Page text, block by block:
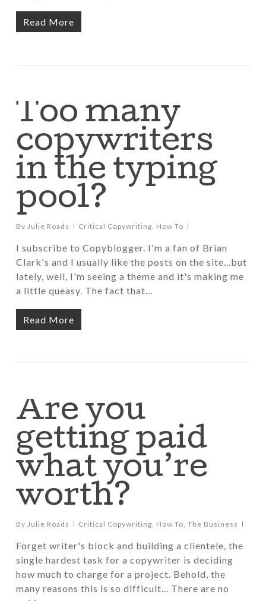
Read More
Too many
copywriters
in the typing
pool?
By Julie Roads Critical Copywriting, How To
I subscribe to Copyblogger. I'm a fan of Brian
Clark's and I usually like the posts on the site...but
lately, well, I'm seeing a theme and it's making me
a little queasy. The fact that…
Read More
Are you
getting paid
what you’re
worth?
By Julie Roads Critical Copywriting, How To, The Business
Forget writer's block and building a clientele, the
single hardest task for a copywriter is deciding
how much to charge for a project. Behold, the
many reasons this is so difficult... There are no